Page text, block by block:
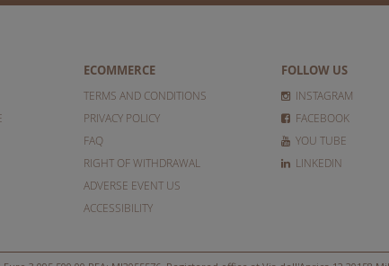
ECOMMERCE
TERMS AND CONDITIONS
PRIVACY POLICY
FAQ
RIGHT OF WITHDRAWAL
ADVERSE EVENT US
ACCESSIBILITY
FOLLOW US
INSTAGRAM
FACEBOOK
YOU TUBE
LINKEDIN